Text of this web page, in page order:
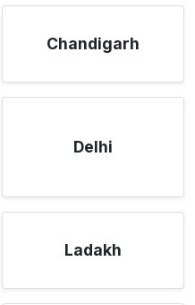
Chandigarh
Delhi
Ladakh